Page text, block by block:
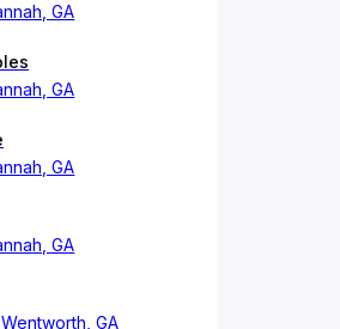
GA
GA
GA
GA
GA